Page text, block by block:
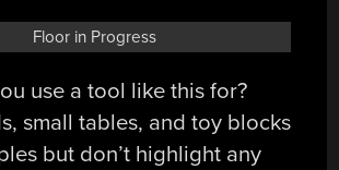
Floor in Progress
use a tool like this for?
small tables, and toy blocks
but don’t highlight any